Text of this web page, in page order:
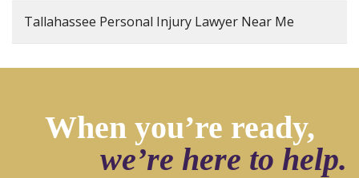
Tallahassee Personal Injury Lawyer Near Me
When you’re ready,
we’re here to help.